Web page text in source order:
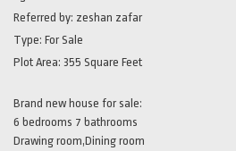
Referred by: zeshan zafar
Type: For Sale
Plot Area: 355 Square Feet
Brand new house for sale:
6 bedrooms 7 bathrooms
Drawing room,Dining room